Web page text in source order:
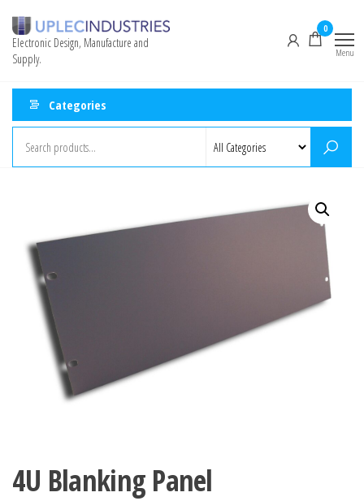
Electronic Design, Manufacture and
Supply.
0
Menu
Categories
4U Blanking Panel